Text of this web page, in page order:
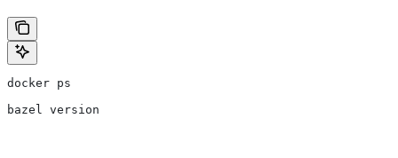
docker ps
bazel version